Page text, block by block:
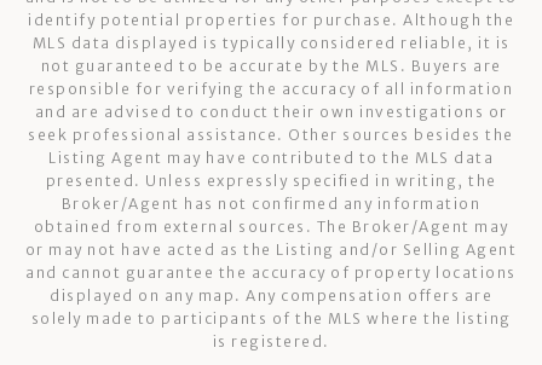
identify potential properties for purchase. Although the
MLS data displayed is typically considered reliable, it is
not guaranteed to be accurate by the MLS. Buyers are
responsible for verifying the accuracy of all information
and are advised to conduct their own investigations or
seek professional assistance. Other sources besides the
Listing Agent may have contributed to the MLS data
presented. Unless expressly specified in writing, the
Broker/Agent has not confirmed any information
obtained from external sources. The Broker/Agent may
or may not have acted as the Listing and/or Selling Agent
and cannot guarantee the accuracy of property locations
displayed on any map. Any compensation offers are
solely made to participants of the MLS where the listing
is registered.